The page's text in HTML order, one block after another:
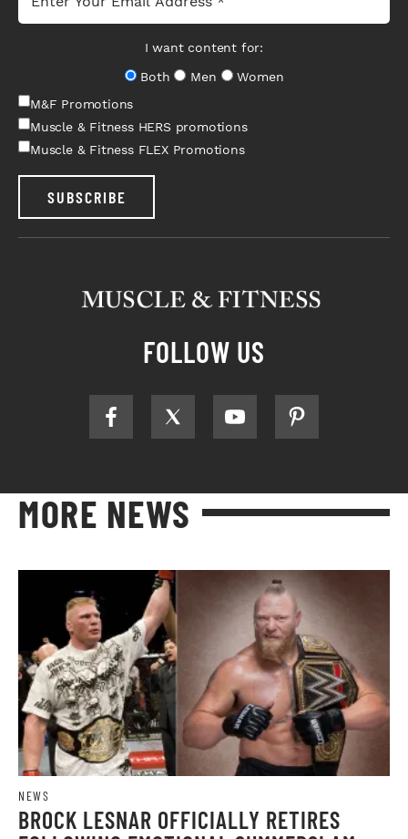
I want content for:
Both
Men
Women
M&F Promotions
Muscle & Fitness HERS promotions
Muscle & Fitness FLEX Promotions
SUBSCRIBE
FOLLOW US
MORE NEWS
NEWS
BROCK LESNAR OFFICIALLY RETIRES